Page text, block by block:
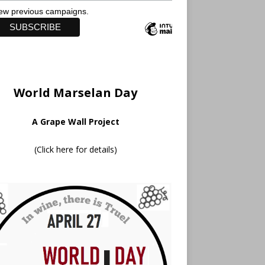
previous campaigns.
World Marselan Day
A Grape Wall Project
(Click here for details)